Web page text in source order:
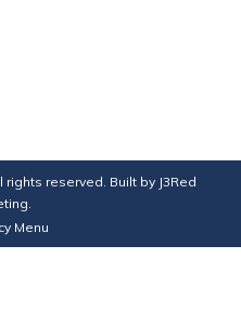
rights reserved. Built by J3Red
.
Menu